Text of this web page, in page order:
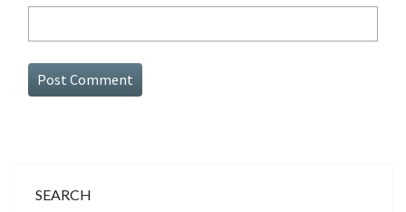
SEARCH